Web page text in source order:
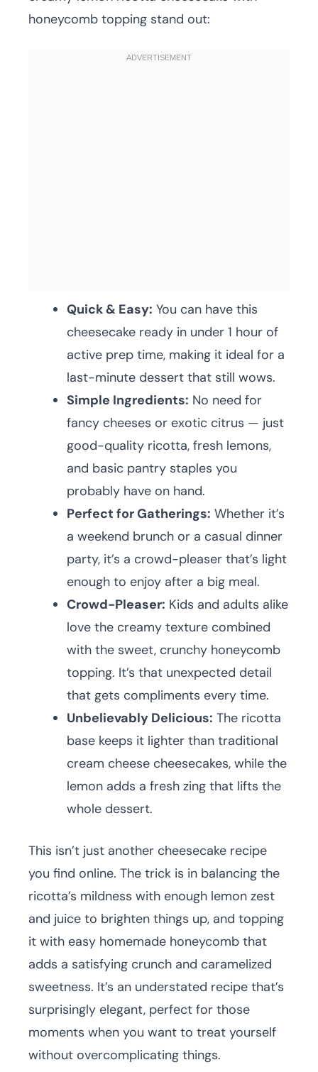
honeycomb topping stand out:
Quick & Easy: You can have this
cheesecake ready in under 1 hour of
active prep time, making it ideal for a
last-minute dessert that still wows.
Simple Ingredients: No need for
fancy cheeses or exotic citrus — just
good-quality ricotta, fresh lemons,
and basic pantry staples you
probably have on hand.
Perfect for Gatherings: Whether it’s
a weekend brunch or a casual dinner
party, it’s a crowd-pleaser that’s light
enough to enjoy after a big meal.
Crowd-Pleaser: Kids and adults alike
love the creamy texture combined
with the sweet, crunchy honeycomb
topping. It’s that unexpected detail
that gets compliments every time.
Unbelievably Delicious: The ricotta
base keeps it lighter than traditional
cream cheese cheesecakes, while the
lemon adds a fresh zing that lifts the
whole dessert.
This isn’t just another cheesecake recipe
you find online. The trick is in balancing the
ricotta’s mildness with enough lemon zest
and juice to brighten things up, and topping
it with easy homemade honeycomb that
adds a satisfying crunch and caramelized
sweetness. It’s an understated recipe that’s
surprisingly elegant, perfect for those
moments when you want to treat yourself
without overcomplicating things.